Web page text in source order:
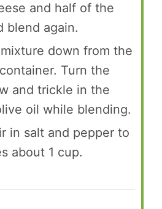
and half of the
blend again.
down from the
Turn the
and trickle in the
oil while blending.
in salt and pepper to
about 1 cup.